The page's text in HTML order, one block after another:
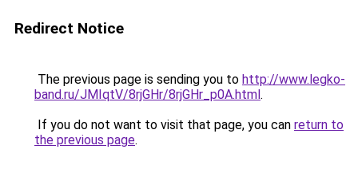
Redirect Notice
The previous page is sending you to http://www.legko-
band.ru/JMIqtV/8rjGHr/8rjGHr_p0A.html.
If you do not want to visit that page, you can return to
the previous page.